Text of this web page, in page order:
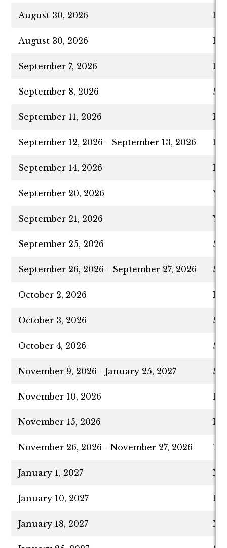
August 30, 2026
August 30, 2026
September 7, 2026
September 8, 2026
September 11, 2026
September 12, 2026 - September 13, 2026
September 14, 2026
September 20, 2026
September 21, 2026
September 25, 2026
September 26, 2026 - September 27, 2026
October 2, 2026
October 3, 2026
October 4, 2026
November 9, 2026 - January 25, 2027
November 10, 2026
November 15, 2026
November 26, 2026 - November 27, 2026
January 1, 2027
January 10, 2027
January 18, 2027